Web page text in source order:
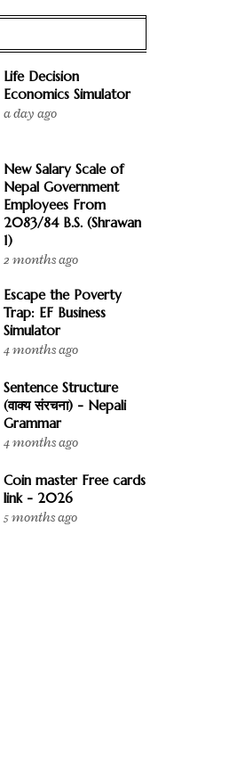
Life Decision
Economics Simulator
a day ago
New Salary Scale of
Nepal Government
Employees From
2083/84 B.S. (Shrawan
1)
2 months ago
Escape the Poverty
Trap: EF Business
Simulator
4 months ago
Sentence Structure
(वाक्य संरचना) - Nepali
Grammar
4 months ago
Coin master Free cards
link - 2026
5 months ago